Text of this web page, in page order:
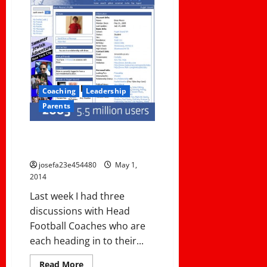
Coaching
Leadership
Parents
josefa23e454480
May 1,
2014
Last week I had three
discussions with Head
Football Coaches who are
each heading in to their...
Read MoreRead